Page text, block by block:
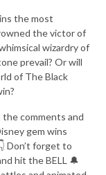
the most
the victor of
wizardry of
prevail? Or will
of The Black
the comments and
gem wins
Don’t forget to
hit the BELL 🔔